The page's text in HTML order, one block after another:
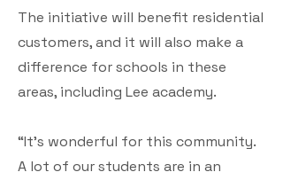
The initiative will benefit residential
customers, and it will also make a
difference for schools in these
areas, including Lee academy.
“It’s wonderful for this community.
A lot of our students are in an